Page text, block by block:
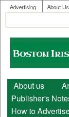
User menu
Advertising About Us
Search form
Boston
Irish
Main menu
About us
Publisher's
How to